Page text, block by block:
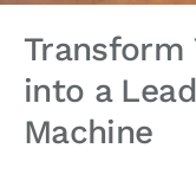
Transform
into a
Machine